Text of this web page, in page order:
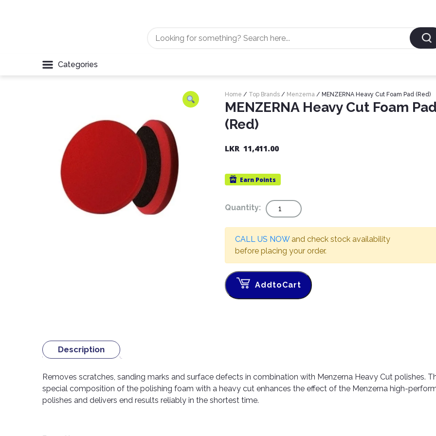
Categories
Home / Top Brands / Menzerna / MENZERNA Heavy Cut Foam Pad (Red)
MENZERNA Heavy Cut Foam Pad
(Red)
LKR 11,411.00
Earn Points
Quantity: Quantity
CALL US NOWand check stock availability
before placing your order.
AddtoCart
Description
Removes scratches, sanding marks and surface defects in combination with Menzerna Heavy Cut polishes.
special composition of the polishing foam with a heavy cut enhances the effect of the Menzerna high-
polishes and delivers end results reliably in the shortest time.